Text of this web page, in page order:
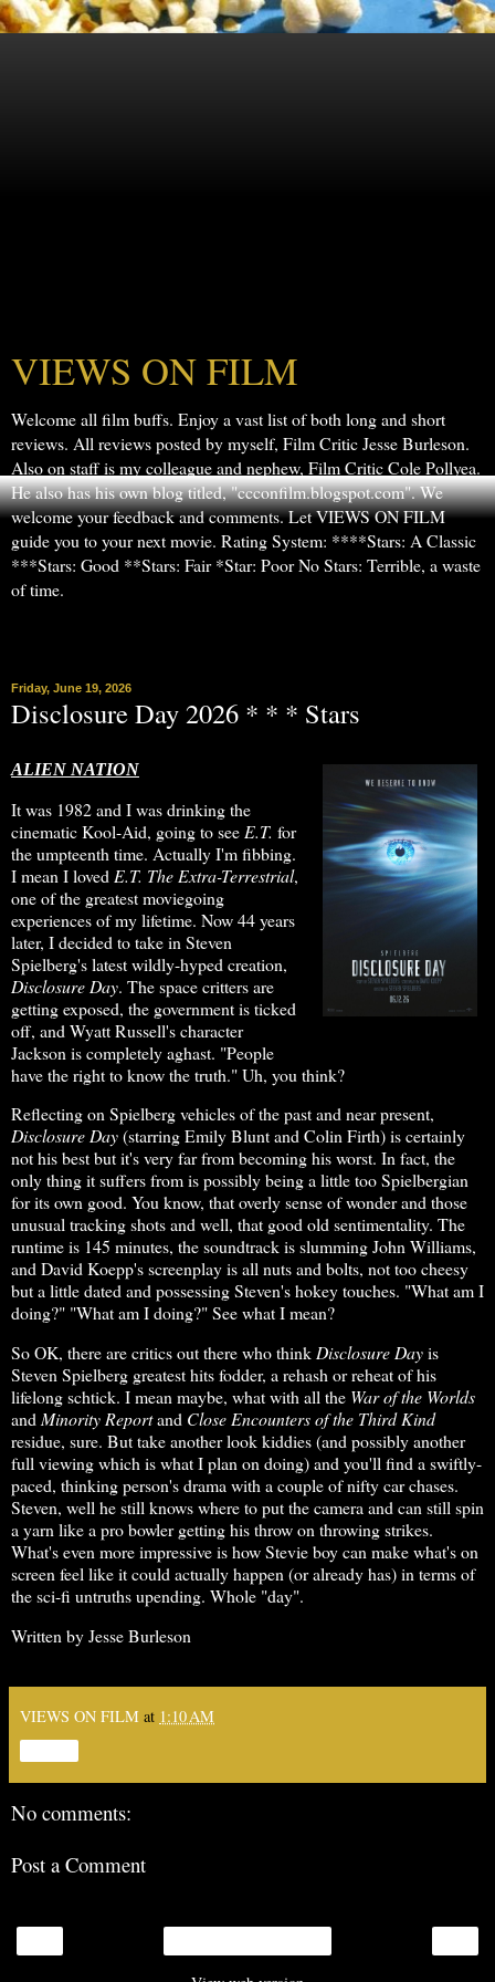
VIEWS ON FILM
Welcome all film buffs. Enjoy a vast list of both long and short
reviews. All reviews posted by myself, Film Critic Jesse Burleson.
Also on staff is my colleague and nephew, Film Critic Cole Pollyea.
He also has his own blog titled, "ccconfilm.blogspot.com". We
welcome your feedback and comments. Let VIEWS ON FILM
guide you to your next movie. Rating System: ****Stars: A Classic
***Stars: Good **Stars: Fair *Star: Poor No Stars: Terrible, a waste
of time.
Friday, June 19, 2026
Disclosure Day 2026 * * * Stars
ALIEN NATION
It was 1982 and I was drinking the
cinematic Kool-Aid, going to see E.T. for
the umpteenth time. Actually I'm fibbing.
I mean I loved E.T. The Extra-Terrestrial,
one of the greatest moviegoing
experiences of my lifetime. Now 44 years
later, I decided to take in Steven
Spielberg's latest wildly-hyped creation,
Disclosure Day. The space critters are
getting exposed, the government is ticked
off, and Wyatt Russell's character
Jackson is completely aghast. "People
have the right to know the truth." Uh, you think?
Reflecting on Spielberg vehicles of the past and near present,
Disclosure Day(starring Emily Blunt and Colin Firth) is certainly
not his best but it's very far from becoming his worst. In fact, the
only thing it suffers from is possibly being a little too Spielbergian
for its own good. You know, that overly sense of wonder and those
unusual tracking shots and well, that good old sentimentality. The
runtime is 145 minutes, the soundtrack is slumming John Williams,
and David Koepp's screenplay is all nuts and bolts, not too cheesy
but a little dated and possessing Steven's hokey touches. "What am I
doing?" "What am I doing?" See what I mean?
So OK, there are critics out there who thinkDisclosure Dayis
Steven Spielberg greatest hits fodder, a rehash or reheat of his
lifelong schtick. I mean maybe, what with all the War of the Worlds
andMinorityReportand Close Encounters of the Third Kind
residue, sure. But take another look kiddies (and possibly another
full viewing which is what I plan on doing) and you'll find a swiftly-
paced, thinking person's drama with a couple of nifty car chases.
Steven, well he still knows where to put the camera and can still spin
a yarn like a pro bowler getting his throw on throwing strikes.
What's even more impressive is how Stevie boy can make what's on
screen feel like it could actually happen (or already has) in terms of
the sci-fi untruths upending. Whole "day".
Written by Jesse Burleson
VIEWS ON FILM at 1:10 AM
No comments:
Post a Comment